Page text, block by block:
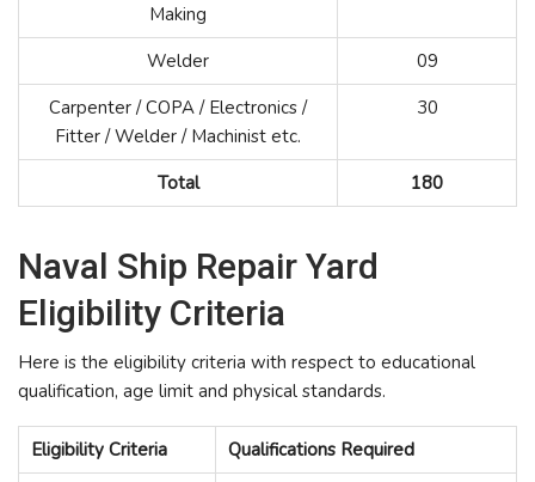
Making
Welder
09
Carpenter / COPA / Electronics /
Fitter / Welder / Machinist etc.
30
Total 180
Naval Ship Repair Yard
Eligibility Criteria
Here is the eligibility criteria with respect to educational
qualification, age limit and physical standards.
Eligibility Criteria Qualifications Required